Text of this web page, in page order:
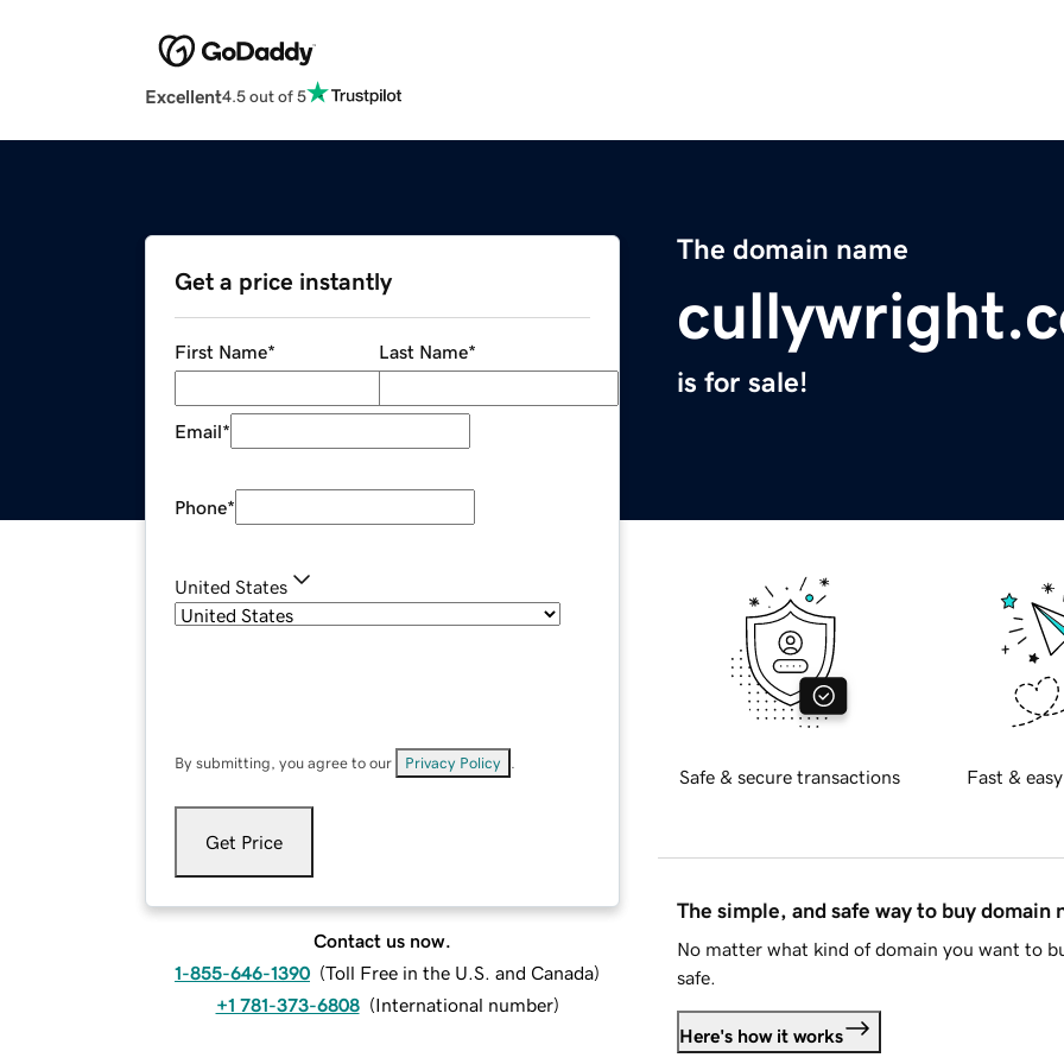
Excellent4.5 out of 5
The domain name
is for sale!
Get a price instantly
First Name* Last Name*
Email*
Phone*
United States
By submitting, you agree to our Privacy Policy
Get Price
Contact us now.
1-855-646-1390 (Toll Free in the U.S. and Canada)
+1 781-373-6808 (International number)
Safe & secure transactions Fast &
The simple, and safe way to buy domain
No matter what kind of domain you want to
safe.
Here's how it works